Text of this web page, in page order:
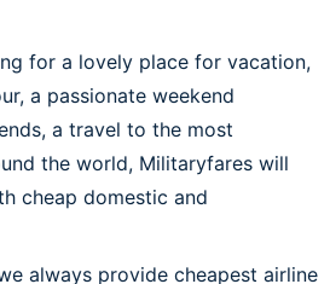
for a lovely place for vacation,
a passionate weekend
a travel to the most
the world, Militaryfares will
cheap domestic and
always provide cheapest airline